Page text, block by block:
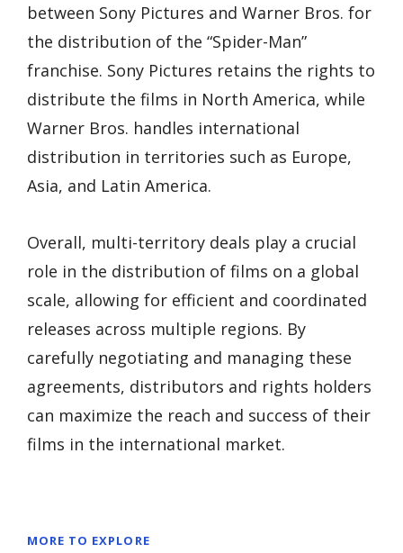
between Sony Pictures and Warner Bros. for
the distribution of the “Spider-Man”
franchise. Sony Pictures retains the rights to
distribute the films in North America, while
Warner Bros. handles international
distribution in territories such as Europe,
Asia, and Latin America.
Overall, multi-territory deals play a crucial
role in the distribution of films on a global
scale, allowing for efficient and coordinated
releases across multiple regions. By
carefully negotiating and managing these
agreements, distributors and rights holders
can maximize the reach and success of their
films in the international market.
MORE TO EXPLORE